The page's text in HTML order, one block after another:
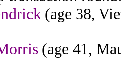
(age 38,
(age 41,